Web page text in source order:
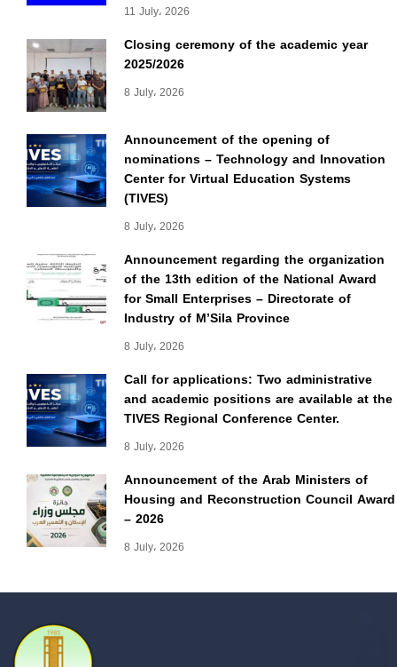
11 July، 2026
Closing ceremony of the academic year
2025/2026
8 July، 2026
Announcement of the opening of
nominations – Technology and Innovation
Center for Virtual Education Systems
(TIVES)
8 July، 2026
Announcement regarding the organization
of the 13th edition of the National Award
for Small Enterprises – Directorate of
Industry of M’Sila Province
8 July، 2026
Call for applications: Two administrative
and academic positions are available at the
TIVES Regional Conference Center.
8 July، 2026
Announcement of the Arab Ministers of
Housing and Reconstruction Council Award
– 2026
8 July، 2026